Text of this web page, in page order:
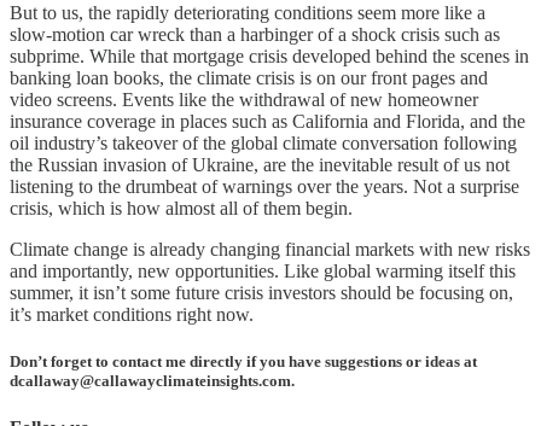
But to us, the rapidly deteriorating conditions seem more like a
slow-motion car wreck than a harbinger of a shock crisis such as
subprime. While that mortgage crisis developed behind the scenes in
banking loan books, the climate crisis is on our front pages and
video screens. Events like the withdrawal of new homeowner
insurance coverage in places such as California and Florida, and the
oil industry’s takeover of the global climate conversation following
the Russian invasion of Ukraine, are the inevitable result of us not
listening to the drumbeat of warnings over the years. Not a surprise
crisis, which is how almost all of them begin.
Climate change is already changing financial markets with new risks
and importantly, new opportunities. Like global warming itself this
summer, it isn’t some future crisis investors should be focusing on,
it’s market conditions right now.
Don’t forget to contact me directly if you have suggestions or ideas at
dcallaway@callawayclimateinsights.com.